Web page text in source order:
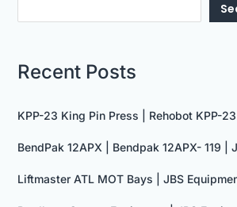
Recent Posts
KPP-23 King Pin Press | Rehobot KPP-
BendPak 12APX | Bendpak 12APX- 119 |
Liftmaster ATL MOT Bays | JBS